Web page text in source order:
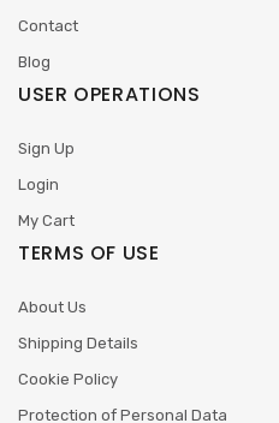
Contact
Blog
USER OPERATIONS
Sign Up
Login
My Cart
TERMS OF USE
About Us
Shipping Details
Cookie Policy
Protection of Personal Data